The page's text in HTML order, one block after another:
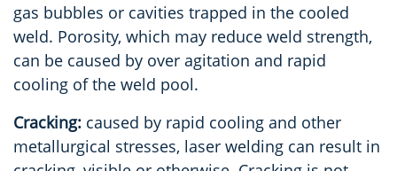
gas bubbles or cavities trapped in the cooled
weld. Porosity, which may reduce weld strength,
can be caused by over agitation and rapid
cooling of the weld pool.
Cracking: caused by rapid cooling and other
metallurgical stresses, laser welding can result in